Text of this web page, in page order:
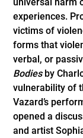
experiences.
victims of
forms that
verbal, or
Bodiesby
vulnerability of
Vazard’s
opened a
and artist